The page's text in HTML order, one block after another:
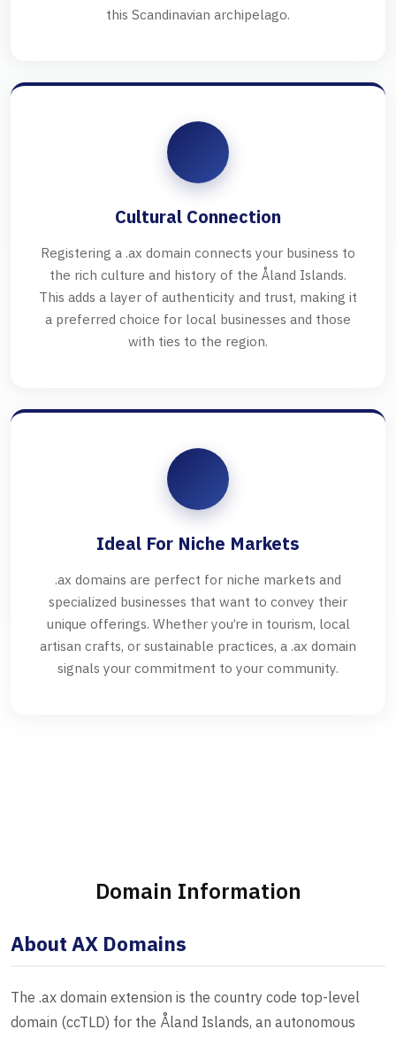
this Scandinavian archipelago.
Cultural Connection
Registering a .ax domain connects your business to
the rich culture and history of the Åland Islands.
This adds a layer of authenticity and trust, making it
a preferred choice for local businesses and those
with ties to the region.
Ideal For Niche Markets
.ax domains are perfect for niche markets and
specialized businesses that want to convey their
unique offerings. Whether you’re in tourism, local
artisan crafts, or sustainable practices, a .ax domain
signals your commitment to your community.
Domain Information
About AX Domains
The .ax domain extension is the country code top-level
domain (ccTLD) for the Åland Islands, an autonomous